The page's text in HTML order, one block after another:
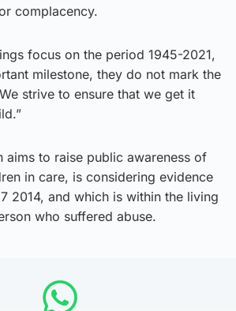
complacency.
focus on the period 1945-2021,
milestone, they do not mark the
strive to ensure that we get it
aims to raise public awareness of
in care, is considering evidence
2014, and which is within the living
who suffered abuse.